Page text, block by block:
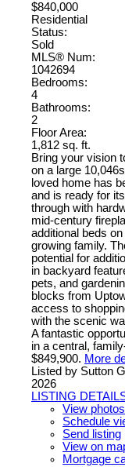
$840,000
Residential
Status:
Sold
MLS® Num:
1042694
Bedrooms:
4
Bathrooms:
2
Floor Area:
1,812 sq. ft.
Bring your vision
on a large
loved home has
and is ready for
through with
mid-century
additional beds
growing family.
potential for
in backyard
pets, and
blocks from
access to
with the scenic
A fantastic
in a central,
$849,900. More
Listed by Sutton
2026
LISTING
View photos
Schedule
Send listing
View on
Mortgage